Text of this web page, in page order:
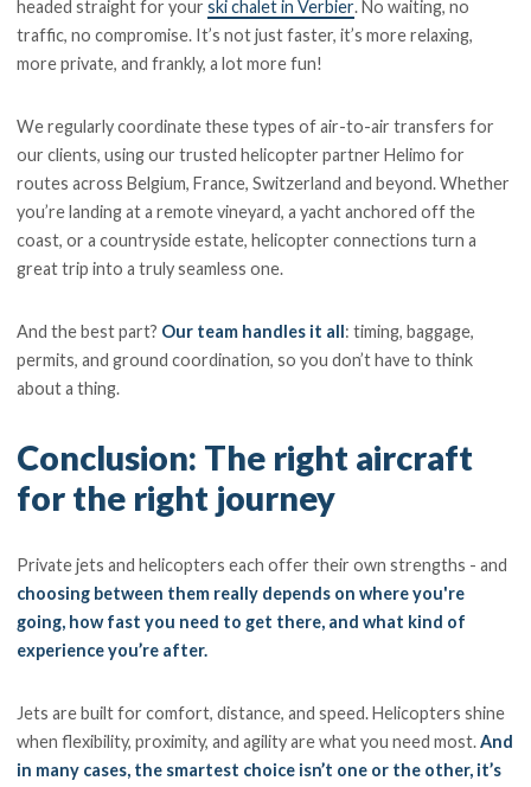
headed straight for yourski chalet in Verbier. No waiting, no
traffic, no compromise. It’s not just faster, it’s more relaxing,
more private, and frankly, a lot more fun!
We regularly coordinate these types of air-to-air transfers for
our clients, using our trusted helicopter partner Helimo for
routes across Belgium, France, Switzerland and beyond. Whether
you’re landing at a remote vineyard, a yacht anchored off the
coast, or a countryside estate, helicopter connections turn a
great trip into a truly seamless one.
And the best part? Our team handles it all: timing, baggage,
permits, and ground coordination, so you don’t have to think
about a thing.
Conclusion: The right aircraft
for the right journey
Private jets and helicopters each offer their own strengths - and
choosing between them really depends on where you're
going, how fast you need to get there, and what kind of
experience you’re after.
Jets are built for comfort, distance, and speed. Helicopters shine
when flexibility, proximity, and agility are what you need most.And
in many cases, the smartest choice isn’t one or the other, it’s